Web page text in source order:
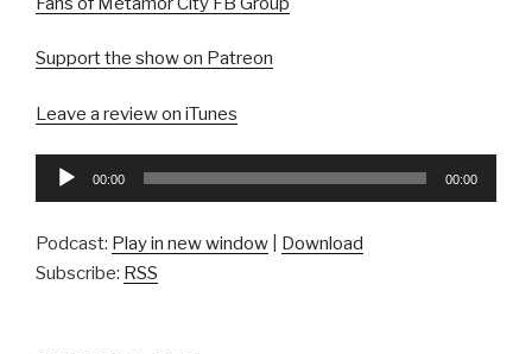
Support the show on Patreon
Leave a review on iTunes
Audio
00:00 00:00
Podcast: Play in new window
Download
Subscribe: RSS